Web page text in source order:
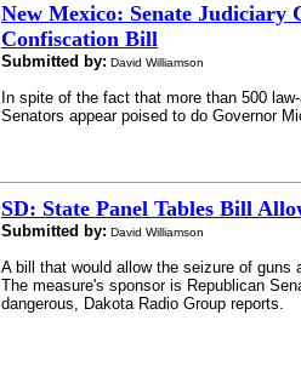
New Mexico: Senate Judiciary
Confiscation Bill
Submitted by: David Williamson
In spite of the fact that more than 500
Senators appear poised to do Governor
SD: State Panel Tables Bill
Submitted by: David Williamson
A bill that would allow the seizure of guns
The measure's sponsor is Republican
dangerous, Dakota Radio Group reports.